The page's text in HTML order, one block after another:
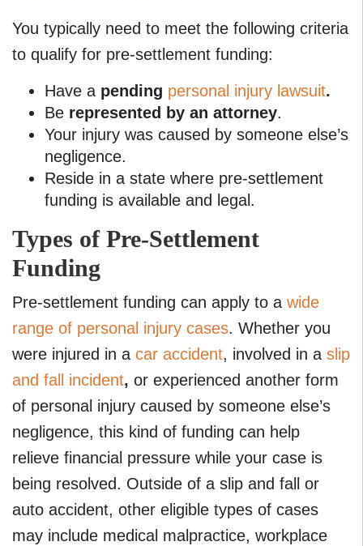
You typically need to meet the following criteria
to qualify for pre-settlement funding:
Have a pending personal injury lawsuit.
Be represented by an attorney.
Your injury was caused by someone else’s
negligence.
Reside in a state where pre-settlement
funding is available and legal.
Types of Pre-Settlement
Funding
Pre-settlement funding can apply to a wide
range of personal injury cases. Whether you
were injured in a car accident, involved in a slip
and fall incident, or experienced another form
of personal injury caused by someone else’s
negligence, this kind of funding can help
relieve financial pressure while your case is
being resolved. Outside of a slip and fall or
auto accident, other eligible types of cases
may include medical malpractice, workplace